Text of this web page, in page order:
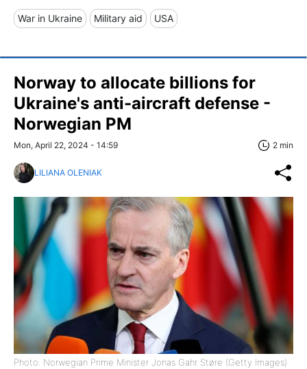
War in Ukraine Military aid USA
Norway to allocate billions for
Ukraine's anti-aircraft defense -
Norwegian PM
Mon, April 22, 2024 - 14:59 2 min
LILIANA OLENIAK
Photo: Norwegian Prime Minister Jonas Gahr Støre (Getty Images)